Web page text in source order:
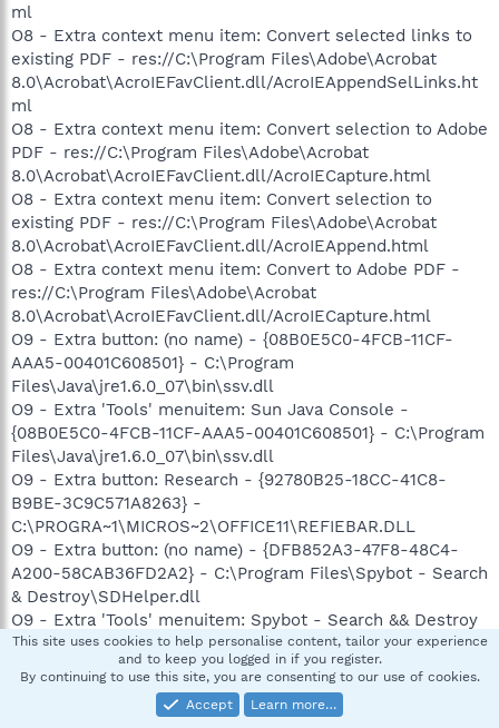
ml
O8 - Extra context menu item: Convert selected links to
existing PDF - res://C:\Program Files\Adobe\Acrobat
8.0\Acrobat\AcroIEFavClient.dll/AcroIEAppendSelLinks.ht
ml
O8 - Extra context menu item: Convert selection to Adobe
PDF - res://C:\Program Files\Adobe\Acrobat
8.0\Acrobat\AcroIEFavClient.dll/AcroIECapture.html
O8 - Extra context menu item: Convert selection to
existing PDF - res://C:\Program Files\Adobe\Acrobat
8.0\Acrobat\AcroIEFavClient.dll/AcroIEAppend.html
O8 - Extra context menu item: Convert to Adobe PDF -
res://C:\Program Files\Adobe\Acrobat
8.0\Acrobat\AcroIEFavClient.dll/AcroIECapture.html
O9 - Extra button: (no name) - {08B0E5C0-4FCB-11CF-
AAA5-00401C608501} - C:\Program
Files\Java\jre1.6.0_07\bin\ssv.dll
O9 - Extra 'Tools' menuitem: Sun Java Console -
{08B0E5C0-4FCB-11CF-AAA5-00401C608501} - C:\Program
Files\Java\jre1.6.0_07\bin\ssv.dll
O9 - Extra button: Research - {92780B25-18CC-41C8-
B9BE-3C9C571A8263} -
C:\PROGRA~1\MICROS~2\OFFICE11\REFIEBAR.DLL
O9 - Extra button: (no name) - {DFB852A3-47F8-48C4-
A200-58CAB36FD2A2} - C:\Program Files\Spybot - Search
& Destroy\SDHelper.dll
O9 - Extra 'Tools' menuitem: Spybot - Search && Destroy
Configuration - {DFB852A3-47F8-48C4-A200-
58CAB36FD2A2} - C:\Program Files\Spybot - Search &
Destroy\SDHelper.dll
O9 - Extra button: (no name) - {e2e2dd38-d088-4134-
This site uses cookies to help personalise content, tailor your experience
and to keep you logged in if you register.
By continuing to use this site, you are consenting to our use of cookies.
Accept
Learn more…